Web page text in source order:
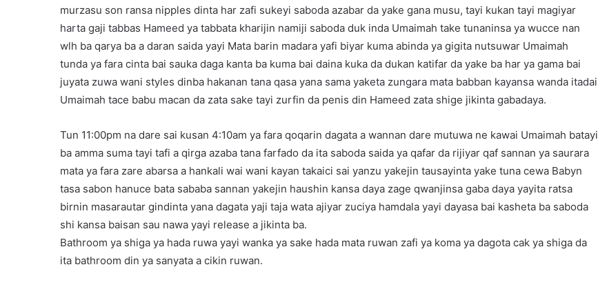
murzasu son ransa nipples dinta har zafi sukeyi saboda azabar da yake gana musu, tayi kukan tayi magiyar
harta gaji tabbas Hameed ya tabbata kharijin namiji saboda duk inda Umaimah take tunaninsa ya wucce nan
wlh ba qarya ba a daran saida yayi Mata barin madara yafi biyar kuma abinda ya gigita nutsuwar Umaimah
tunda ya fara cinta bai sauka daga kanta ba kuma bai daina kuka da dukan katifar da yake ba har ya gama bai
juyata zuwa wani styles dinba hakanan tana qasa yana sama yaketa zungara mata babban kayansa wanda itadai
Umaimah tace babu macan da zata sake tayi zurfin da penis din Hameed zata shige jikinta gabadaya.
Tun 11:00pm na dare sai kusan 4:10am ya fara qoqarin dagata a wannan dare mutuwa ne kawai Umaimah batayi
ba amma suma tayi tafi a qirga azaba tana farfado da ita saboda saida ya qafar da rijiyar qaf sannan ya saurara
mata ya fara zare abarsa a hankali wai wani kayan takaici sai yanzu yakejin tausayinta yake tuna cewa Babyn
tasa sabon hanuce bata sababa sannan yakejin haushin kansa daya zage qwanjinsa gaba daya yayita ratsa
birnin masarautar gindinta yana dagata yaji taja wata ajiyar zuciya hamdala yayi dayasa bai kasheta ba saboda
shi kansa baisan sau nawa yayi release a jikinta ba.
Bathroom ya shiga ya hada ruwa yayi wanka ya sake hada mata ruwan zafi ya koma ya dagota cak ya shiga da
ita bathroom din ya sanyata a cikin ruwan.